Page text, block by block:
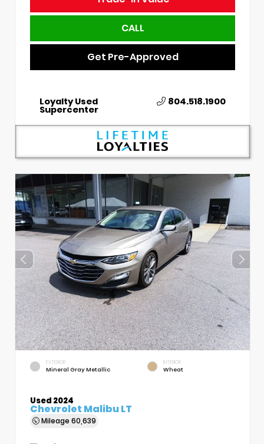
CALL
Get Pre-Approved
Loyalty Used
Supercenter
804.518.1900
EXTERIOR
Mineral Gray Metallic
INTERIOR
Wheat
Used 2024
Chevrolet Malibu LT
Mileage 60,639